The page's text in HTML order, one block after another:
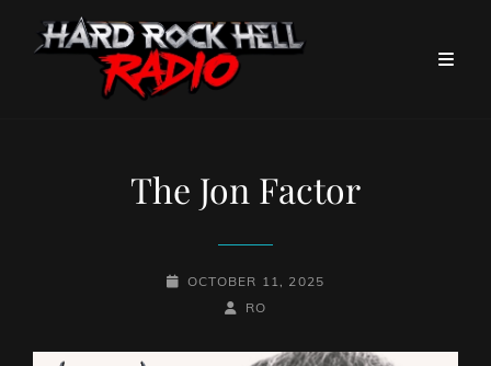
The Jon Factor
POSTED-
OCTOBER 11, 2025
BY
BYLINE
RO